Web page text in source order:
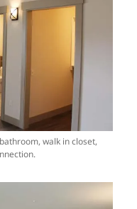
walk in closet,